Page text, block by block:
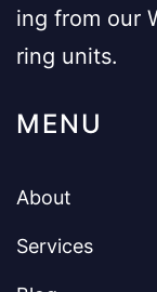
ing from our
ring units.
MENU
About
Services